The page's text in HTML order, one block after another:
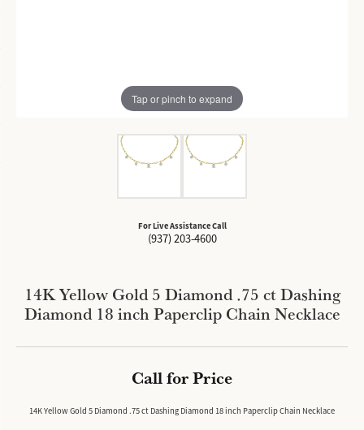
Tap or pinch to expand
For Live Assistance Call
(937) 203-4600
14K Yellow Gold 5 Diamond .75 ct Dashing
Diamond 18 inch Paperclip Chain Necklace
Call for Price
14K Yellow Gold 5 Diamond .75 ct Dashing Diamond 18 inch Paperclip Chain Necklace